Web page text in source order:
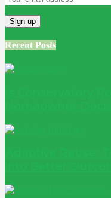
Recent Posts